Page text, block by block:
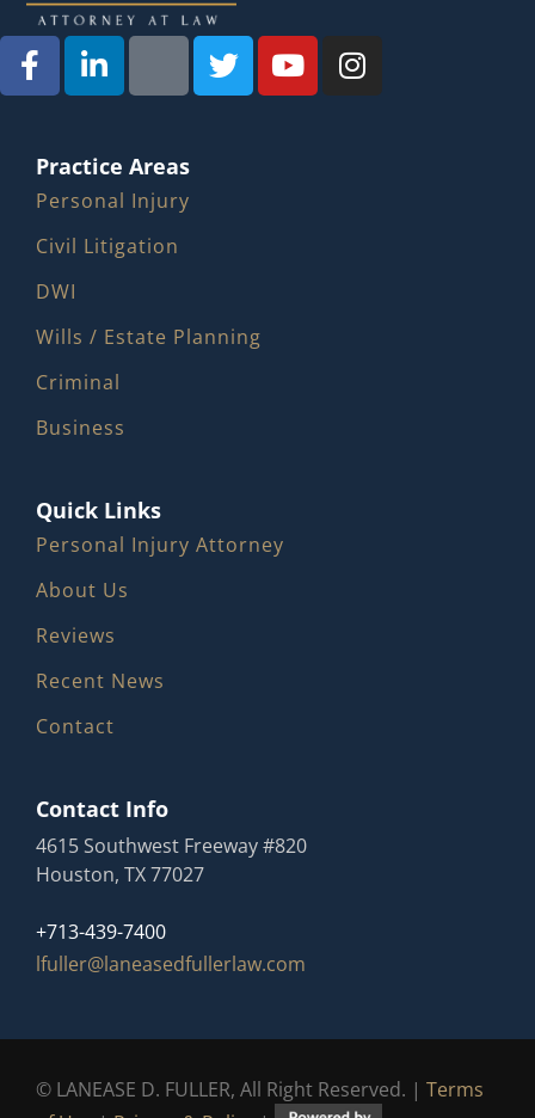
Practice Areas
Personal Injury
Civil Litigation
DWI
Wills / Estate Planning
Criminal
Business
Quick Links
Personal Injury Attorney
About Us
Reviews
Recent News
Contact
Contact Info
4615 Southwest Freeway #820
Houston, TX 77027
+713-439-7400
lfuller@laneasedfullerlaw.com
© LANEASE D. FULLER, All Right Reserved. | Terms